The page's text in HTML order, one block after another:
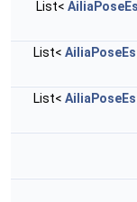
List<
List<
List<